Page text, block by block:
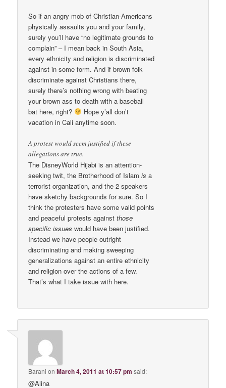
So if an angry mob of Christian-Americans
physically assaults you and your family,
surely you’ll have “no legitimate grounds to
complain” – I mean back in South Asia,
every ethnicity and religion is discriminated
against in some form. And if brown folk
discriminate against Christians there,
surely there’s nothing wrong with beating
your brown ass to death with a baseball
bat here, right?
Hope y’all don’t
vacation in Cali anytime soon.
A protest would seem justified if these
allegations are true.
The DisneyWorld Hijabi is an attention-
seeking twit, the Brotherhood of Islamis a
terrorist organization, and the 2 speakers
have sketchy backgrounds for sure. So I
think the protesters have some valid points
and peaceful protests againstthose
specific issues would have been justified.
Instead we have people outright
discriminating and making sweeping
generalizations against an entire ethnicity
and religion over the actions of a few.
That’s what I take issue with here.
Barani onMarch 4, 2011 at 10:57 pm said:
@Alina